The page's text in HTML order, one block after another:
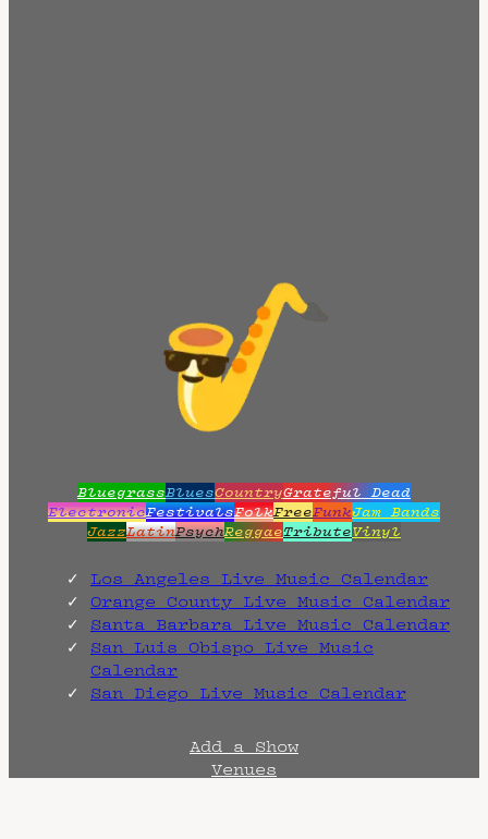
BluegrassBluesCountryGrateful Dead
ElectronicFestivalsFolkFreeFunkJam Bands
JazzLatinPsychReggaeTributeVinyl
Los Angeles Live Music Calendar
Orange County Live Music Calendar
Santa Barbara Live Music Calendar
San Luis Obispo Live Music
Calendar
San Diego Live Music Calendar
Add a Show
Venues